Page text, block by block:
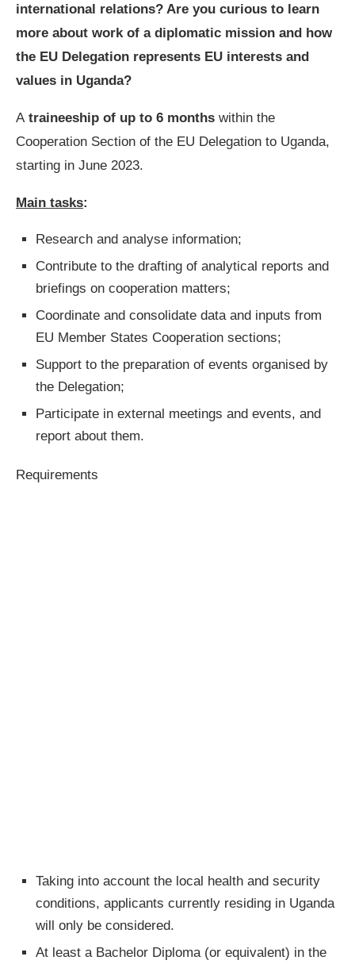
international relations? Are you curious to learn
more about work of a diplomatic mission and how
the EU Delegation represents EU interests and
values in Uganda?
A traineeship of up to 6 months within the
Cooperation Section of the EU Delegation to Uganda,
starting in June 2023.
Main tasks:
Research and analyse information;
Contribute to the drafting of analytical reports and
briefings on cooperation matters;
Coordinate and consolidate data and inputs from
EU Member States Cooperation sections;
Support to the preparation of events organised by
the Delegation;
Participate in external meetings and events, and
report about them.
Requirements
Taking into account the local health and security
conditions, applicants currently residing in Uganda
will only be considered.
At least a Bachelor Diploma (or equivalent) in the